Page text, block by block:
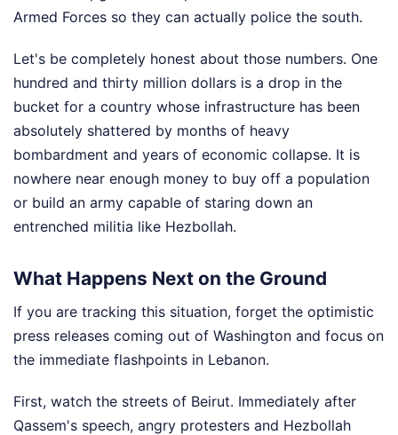
Armed Forces so they can actually police the south.
Let's be completely honest about those numbers. One
hundred and thirty million dollars is a drop in the
bucket for a country whose infrastructure has been
absolutely shattered by months of heavy
bombardment and years of economic collapse. It is
nowhere near enough money to buy off a population
or build an army capable of staring down an
entrenched militia like Hezbollah.
What Happens Next on the Ground
If you are tracking this situation, forget the optimistic
press releases coming out of Washington and focus on
the immediate flashpoints in Lebanon.
First, watch the streets of Beirut. Immediately after
Qassem's speech, angry protesters and Hezbollah